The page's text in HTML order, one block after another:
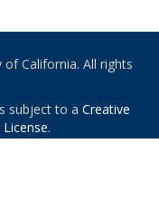
California. All rights
subject to a Creative
.